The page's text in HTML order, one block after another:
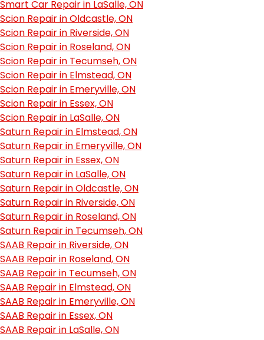
Smart Car Repair in LaSalle, ON
Scion Repair in Oldcastle, ON
Scion Repair in Riverside, ON
Scion Repair in Roseland, ON
Scion Repair in Tecumseh, ON
Scion Repair in Elmstead, ON
Scion Repair in Emeryville, ON
Scion Repair in Essex, ON
Scion Repair in LaSalle, ON
Saturn Repair in Elmstead, ON
Saturn Repair in Emeryville, ON
Saturn Repair in Essex, ON
Saturn Repair in LaSalle, ON
Saturn Repair in Oldcastle, ON
Saturn Repair in Riverside, ON
Saturn Repair in Roseland, ON
Saturn Repair in Tecumseh, ON
SAAB Repair in Riverside, ON
SAAB Repair in Roseland, ON
SAAB Repair in Tecumseh, ON
SAAB Repair in Elmstead, ON
SAAB Repair in Emeryville, ON
SAAB Repair in Essex, ON
SAAB Repair in LaSalle, ON